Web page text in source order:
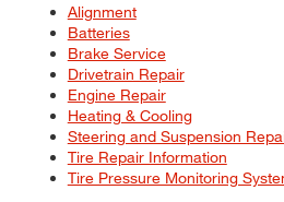
Alignment
Batteries
Brake Service
Drivetrain Repair
Engine Repair
Heating & Cooling
Steering and Suspension
Tire Repair Information
Tire Pressure Monitoring